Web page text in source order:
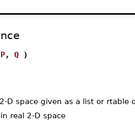
P, Q )
D space given as a list or rtable
real 2-D space